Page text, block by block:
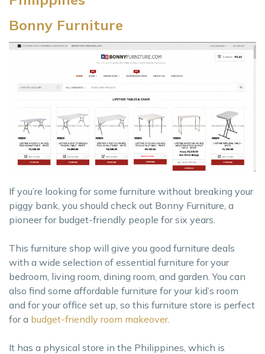
Bonny Furniture
If you’re looking for some furniture without breaking your
piggy bank, you should check out Bonny Furniture, a
pioneer for budget-friendly people for six years.
This furniture shop will give you good furniture deals
with a wide selection of essential furniture for your
bedroom, living room, dining room, and garden. You can
also find some affordable furniture for your kid’s room
and for your office set up, so this furniture store is perfect
for a budget-friendly room makeover.
It has a physical store in the Philippines, which is